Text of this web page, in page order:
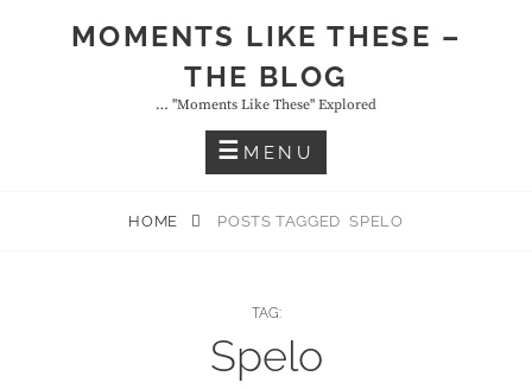
MOMENTS LIKE THESE –
THE BLOG
… "moments Like These" Explored
MENU
HOME POSTS TAGGEDSPELO
TAG:
Spelo